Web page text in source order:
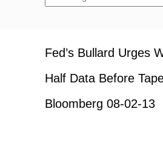
Fed’s Bullard Urges
Half Data Before
Bloomberg 08-02-13